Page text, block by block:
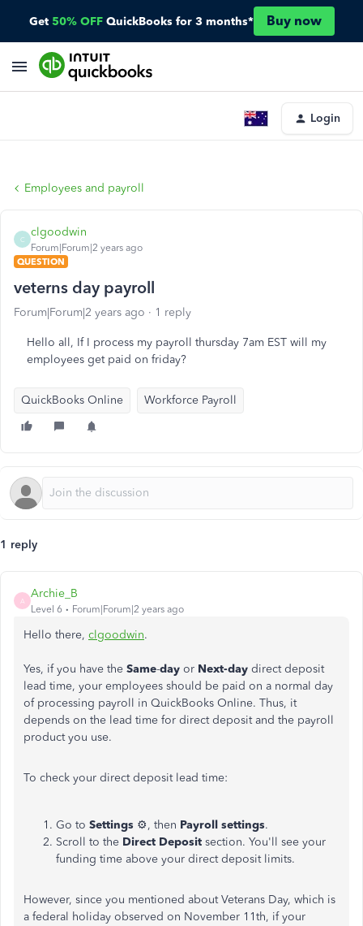
Get 50% OFF QuickBooks for 3 months* Buy now
Login
Employees and payroll
C
clgoodwin
Forum|Forum|2 years ago
QUESTION
veterns day payroll
Forum|Forum|2 years ago 1 reply
Hello all, If I process my payroll thursday 7am EST will my
employees get paid on friday?
QuickBooks Online Workforce Payroll
1 reply
A
Archie_B
Level 6 Forum|Forum|2 years ago
Hello there, clgoodwin.
Yes, if you have the Same-day or Next-day direct deposit
lead time, your employees should be paid on a normal day
of processing payroll in QuickBooks Online. Thus, it
depends on the lead time for direct deposit and the payroll
product you use.
To check your direct deposit lead time:
Go to Settings ⚙️, then Payroll settings.
Scroll to the Direct Deposit section. You'll see your
funding time above your direct deposit limits.
However, since you mentioned about Veterans Day, which is
a federal holiday observed on November 11th, if your